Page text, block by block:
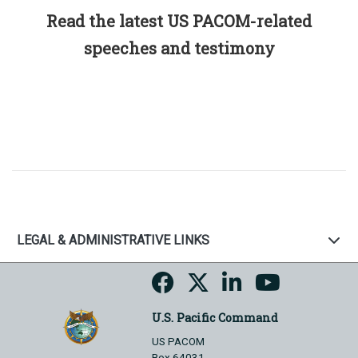
Read the latest US PACOM-related
speeches and testimony
LEGAL & ADMINISTRATIVE LINKS
U.S. Pacific Command
US PACOM